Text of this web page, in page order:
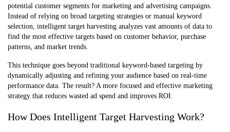
potential customer segments for marketing and advertising campaigns.
Instead of relying on broad targeting strategies or manual keyword
selection, intelligent target harvesting analyzes vast amounts of data to
find the most effective targets based on customer behavior, purchase
patterns, and market trends.
This technique goes beyond traditional keyword-based targeting by
dynamically adjusting and refining your audience based on real-time
performance data. The result? A more focused and effective marketing
strategy that reduces wasted ad spend and improves ROI.
How Does Intelligent Target Harvesting Work?